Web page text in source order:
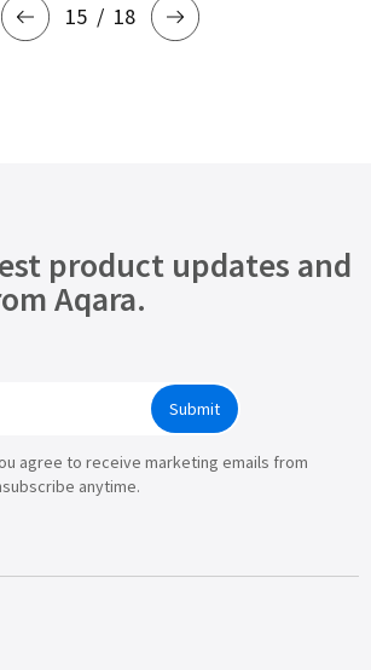
15 18
product updates and
Aqara.
Submit
agree to receive marketing emails from
anytime.